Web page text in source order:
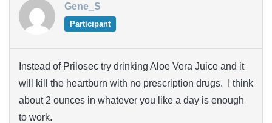
Gene_S
Participant
Instead of Prilosec try drinking Aloe Vera Juice and it
will kill the heartburn with no prescription drugs. I think
about 2 ounces in whatever you like a day is enough
to work.